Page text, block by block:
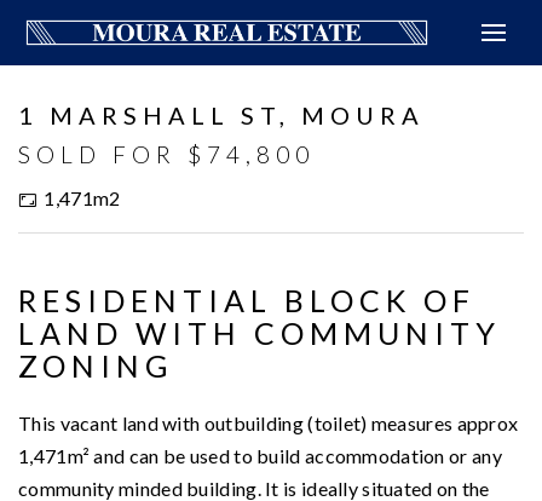
1 MARSHALL ST, MOURA
SOLD FOR $74,800
1,471m2
RESIDENTIAL BLOCK OF
LAND WITH COMMUNITY
ZONING
This vacant land with outbuilding (toilet) measures approx
1,471m² and can be used to build accommodation or any
community minded building. It is ideally situated on the